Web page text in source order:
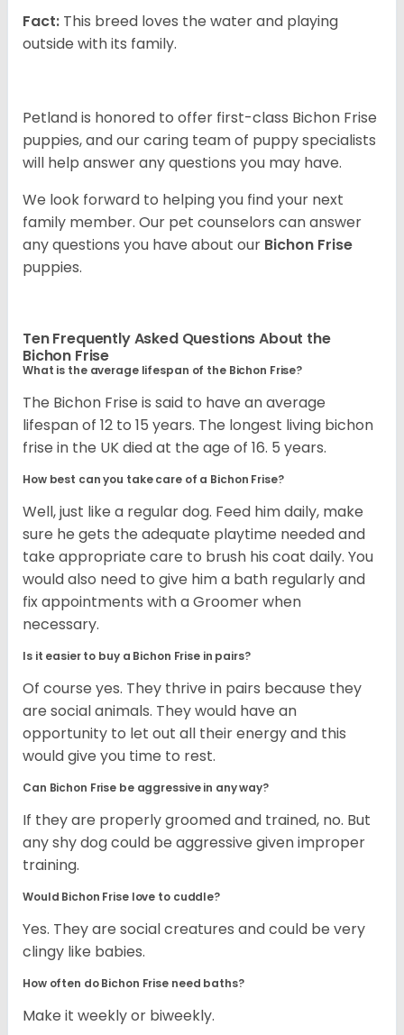
Fact: This breed loves the water and playing
outside with its family.
Petland is honored to offer first-class Bichon Frise
puppies, and our caring team of puppy specialists
will help answer any questions you may have.
We look forward to helping you find your next
family member. Our pet counselors can answer
any questions you have about our Bichon Frise
puppies.
Ten Frequently Asked Questions About the
Bichon Frise
What is the average lifespan of the Bichon Frise?
The Bichon Frise is said to have an average
lifespan of 12 to 15 years. The longest living bichon
frise in the UK died at the age of 16. 5 years.
How best can you take care of a Bichon Frise?
Well, just like a regular dog. Feed him daily, make
sure he gets the adequate playtime needed and
take appropriate care to brush his coat daily. You
would also need to give him a bath regularly and
fix appointments with a Groomer when
necessary.
Is it easier to buy a Bichon Frise in pairs?
Of course yes. They thrive in pairs because they
are social animals. They would have an
opportunity to let out all their energy and this
would give you time to rest.
Can Bichon Frise be aggressive in any way?
If they are properly groomed and trained, no. But
any shy dog could be aggressive given improper
training.
Would Bichon Frise love to cuddle?
Yes. They are social creatures and could be very
clingy like babies.
How often do Bichon Frise need baths?
Make it weekly or biweekly.